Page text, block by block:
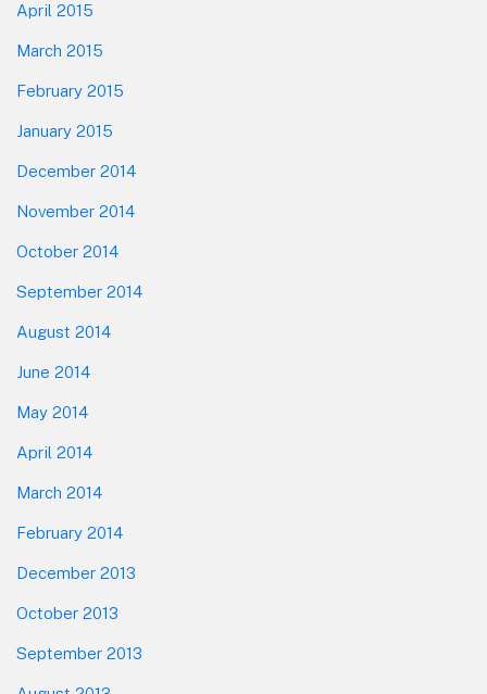
April 2015
March 2015
February 2015
January 2015
December 2014
November 2014
October 2014
September 2014
August 2014
June 2014
May 2014
April 2014
March 2014
February 2014
December 2013
October 2013
September 2013